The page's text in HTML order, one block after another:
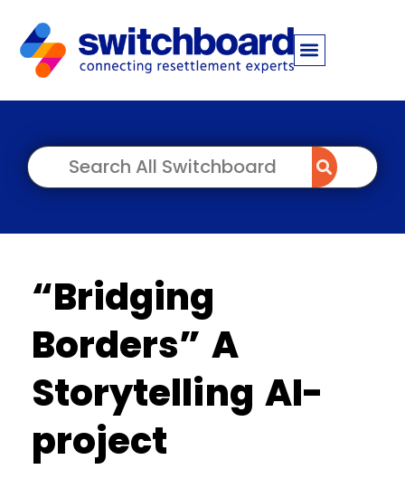
“Bridging
Borders” A
Storytelling AI-
project